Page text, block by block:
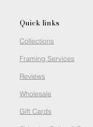
Quick links
Collections
Framing Services
Reviews
Wholesale
Gift Cards